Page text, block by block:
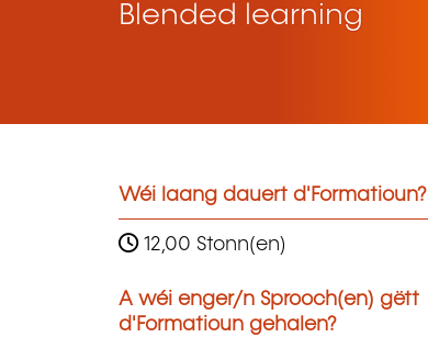
Blended learning
Wéi laang dauert d'Formatioun?
12,00 Stonn(en)
A wéi enger/n Sprooch(en) gëtt
d'Formatioun gehalen?